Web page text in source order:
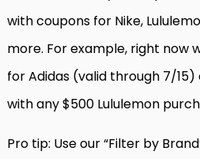
with coupons for Nike,
more. For example, right now
for Adidas (valid through 7/15)
with any $500 Lululemon
Pro tip: Use our “Filter by